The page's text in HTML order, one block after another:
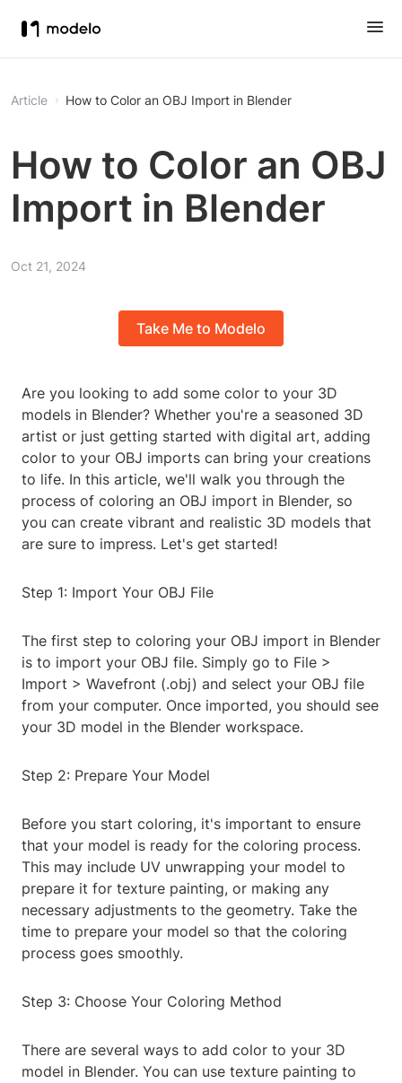
Article How to Color an OBJ Import in Blender
How to Color an OBJ
Import in Blender
Oct 21, 2024
Take Me to Modelo
Are you looking to add some color to your 3D
models in Blender? Whether you're a seasoned 3D
artist or just getting started with digital art, adding
color to your OBJ imports can bring your creations
to life. In this article, we'll walk you through the
process of coloring an OBJ import in Blender, so
you can create vibrant and realistic 3D models that
are sure to impress. Let's get started!
Step 1: Import Your OBJ File
The first step to coloring your OBJ import in Blender
is to import your OBJ file. Simply go to File >
Import > Wavefront (.obj) and select your OBJ file
from your computer. Once imported, you should see
your 3D model in the Blender workspace.
Step 2: Prepare Your Model
Before you start coloring, it's important to ensure
that your model is ready for the coloring process.
This may include UV unwrapping your model to
prepare it for texture painting, or making any
necessary adjustments to the geometry. Take the
time to prepare your model so that the coloring
process goes smoothly.
Step 3: Choose Your Coloring Method
There are several ways to add color to your 3D
model in Blender. You can use texture painting to